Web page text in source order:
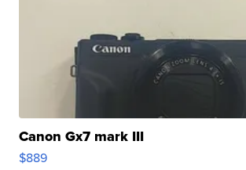
Canon Gx7 mark III
$889